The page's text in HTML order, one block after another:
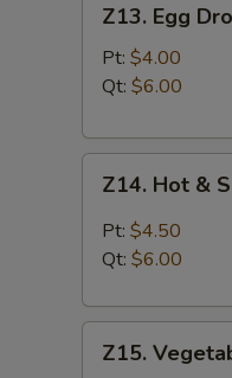
Egg
Drop
Soup
Z13. Egg
Pt: $4.00
Qt: $6.00
Hot
Sour
Z14. Hot &
Pt: $4.50
Qt: $6.00
Vegetable
Z15.